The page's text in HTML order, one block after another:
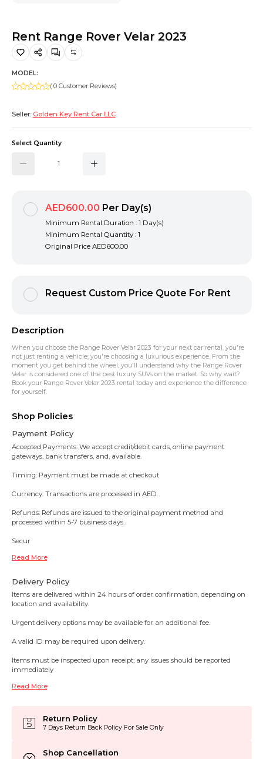
Rent Range Rover Velar 2023
MODEL:
( 0 Customer Reviews)
Seller: Golden Key Rent Car LLC
Select Quantity
AED600.00 Per Day(s)
Minimum Rental Duration : 1 Day(s)
Minimum Rental Quantity : 1
Original Price AED600.00
Request Custom Price Quote For Rent
Description
When you choose the Range Rover Velar 2023 for your next car rental, you're
not just renting a vehicle; you're choosing a luxurious experience. From the
moment you get behind the wheel, you'll understand why the Range Rover
Velar is considered one of the best luxury SUVs on the market. So why wait?
Book your Range Rover Velar 2023 rental today and experience the difference
for yourself.
Shop Policies
Payment Policy
Accepted Payments: We accept credit/debit cards, online payment
gateways, bank transfers, and, available.
Timing: Payment must be made at checkout
Currency: Transactions are processed in AED.
Refunds: Refunds are issued to the original payment method and
processed within 5-7 business days.
Secur
Read More
Delivery Policy
Items are delivered within 24 hours of order confirmation, depending on
location and availability.
Urgent delivery options may be available for an additional fee.
A valid ID may be required upon delivery.
Items must be inspected upon receipt; any issues should be reported
immediately
Read More
Return Policy
7 Days Return Back Policy For Sale Only
Shop Cancellation